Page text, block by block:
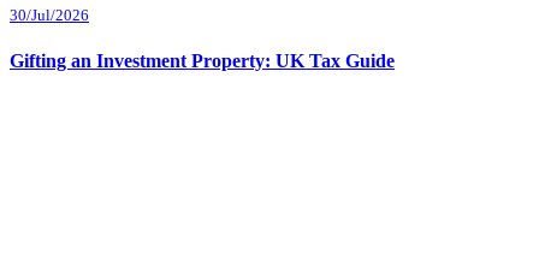
30/Jul/2026
Gifting an Investment Property: UK Tax Guide